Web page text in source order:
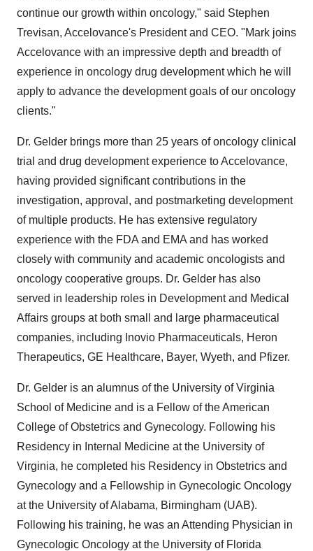
continue our growth within oncology," said Stephen
Trevisan, Accelovance's President and CEO. "Mark joins
Accelovance with an impressive depth and breadth of
experience in oncology drug development which he will
apply to advance the development goals of our oncology
clients."
Dr. Gelder brings more than 25 years of oncology clinical
trial and drug development experience to Accelovance,
having provided significant contributions in the
investigation, approval, and postmarketing development
of multiple products. He has extensive regulatory
experience with the FDA and EMA and has worked
closely with community and academic oncologists and
oncology cooperative groups. Dr. Gelder has also
served in leadership roles in Development and Medical
Affairs groups at both small and large pharmaceutical
companies, including Inovio Pharmaceuticals, Heron
Therapeutics, GE Healthcare, Bayer, Wyeth, and Pfizer.
Dr. Gelder is an alumnus of the University of Virginia
School of Medicine and is a Fellow of the American
College of Obstetrics and Gynecology. Following his
Residency in Internal Medicine at the University of
Virginia, he completed his Residency in Obstetrics and
Gynecology and a Fellowship in Gynecologic Oncology
at the University of Alabama, Birmingham (UAB).
Following his training, he was an Attending Physician in
Gynecologic Oncology at the University of Florida